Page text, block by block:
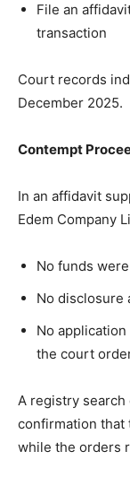
File an
transaction
Court records
December 2025.
Contempt
In an affidavit
Edem Company
No funds
No disclosure
No
the court
A registry search
confirmation that
while the orders